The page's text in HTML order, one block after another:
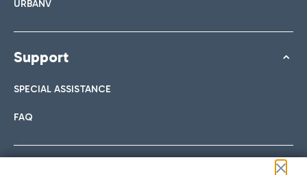
URBANV
Support
SPECIAL ASSISTANCE
FAQ